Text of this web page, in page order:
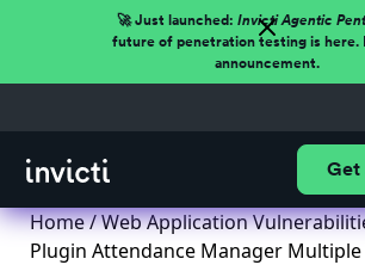
🚀 Just launched: Invicti Agentic
future of penetration testing is here.
announcement.
Get
Home/Web Application
Plugin Attendance Manager